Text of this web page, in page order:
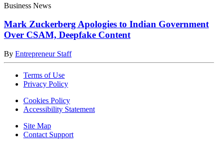
Business News
Mark Zuckerberg Apologies to Indian Government
Over CSAM, Deepfake Content
By Entrepreneur Staff
Terms of Use
Privacy Policy
Cookies Policy
Accessibility Statement
Site Map
Contact Support